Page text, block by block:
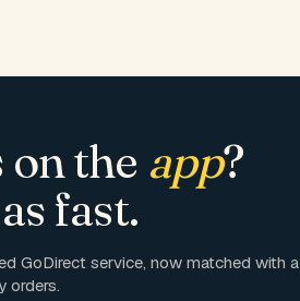
on the app?
fast.
GoDirect service, now matched with a
orders.